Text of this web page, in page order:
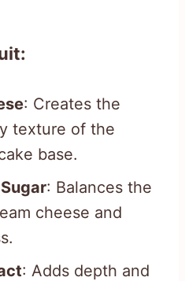
: Creates the
texture of the
base.
: Balances the
cheese and
: Adds depth and